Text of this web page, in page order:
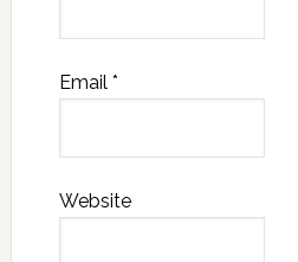
Email *
Website